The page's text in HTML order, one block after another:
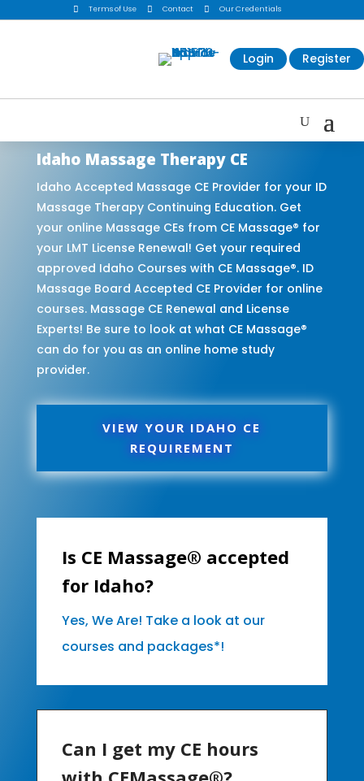
 Terms of Use  Contact  Our Credentials
Login Register
Idaho Massage Therapy CE
Idaho Accepted Massage CE Provider for your ID
Massage Therapy Continuing Education. Get
your online Massage CEs from CE Massage® for
your LMT License Renewal! Get your required
approved Idaho Courses with CE Massage®. ID
Massage Board Accepted CE Provider for online
courses. Massage CE Renewal and License
Experts! Be sure to look at what CE Massage®
can do for you as an online home study
provider.
VIEW YOUR IDAHO CE
REQUIREMENT
Is CE Massage® accepted
for Idaho?
Yes, We Are! Take a look at our
courses and packages*!
Can I get my CE hours